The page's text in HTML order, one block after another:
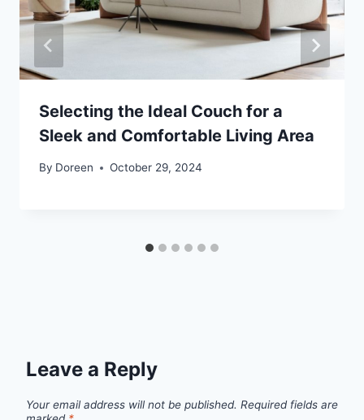
Selecting the Ideal Couch for a
Sleek and Comfortable Living Area
By Doreen October 29, 2024
Leave a Reply
Your email address will not be published. Required fields are